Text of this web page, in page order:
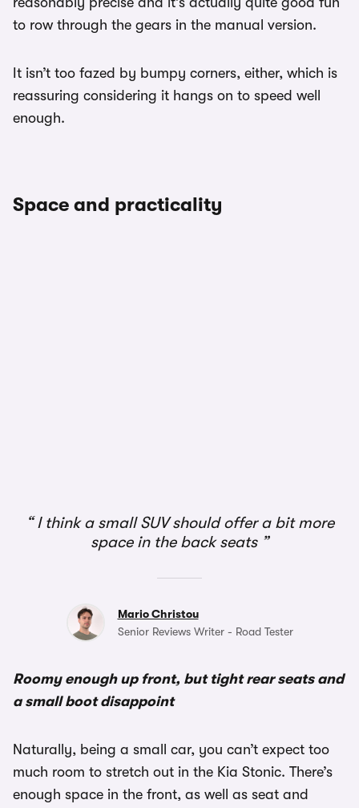
to row through the gears in the manual version.
It isn’t too fazed by bumpy corners, either, which is
reassuring considering it hangs on to speed well
enough.
Space and practicality
I think a small SUV should offer a bit more
space in the back seats
Mario Christou
Senior Reviews Writer - Road Tester
Roomy enough up front, but tight rear seats and
a small boot disappoint
Naturally, being a small car, you can’t expect too
much room to stretch out in the Kia Stonic. There’s
enough space in the front, as well as seat and